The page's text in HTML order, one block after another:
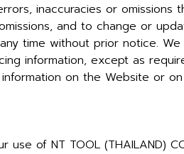
inaccuracies or omissions
and to change or
time without prior notice.
information, except as
on the Website or
of NT TOOL (THAILAND)